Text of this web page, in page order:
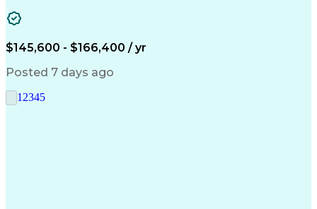
Stakeholder Management
$145,600 - $166,400 / yr
Posted 7 days ago
1 2345